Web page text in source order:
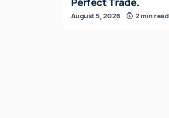
August 5, 2026 2 min read